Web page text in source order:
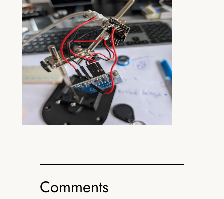
Comments